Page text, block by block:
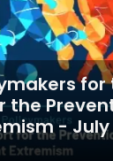
for
the
- July